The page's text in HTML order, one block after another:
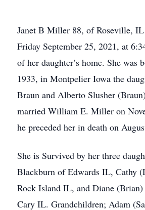
Janet B Miller 88, of Roseville, IL
Friday September 25, 2021, at
of her daughter’s home. She was
1933, in Montpelier Iowa the
Braun and Alberto Slusher
married William E. Miller on
he preceded her in death on
She is Survived by her three
Blackburn of Edwards IL, Cathy
Rock Island IL, and Diane
Cary IL. Grandchildren; Adam